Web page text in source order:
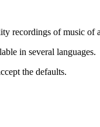
recordings of music
in several languages.
the defaults.